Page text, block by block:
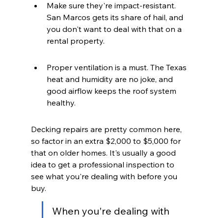
Make sure they're impact-resistant.
San Marcos gets its share of hail, and
you don't want to deal with that on a
rental property.
Proper ventilation is a must. The Texas
heat and humidity are no joke, and
good airflow keeps the roof system
healthy.
Decking repairs are pretty common here,
so factor in an extra $2,000 to $5,000 for
that on older homes. It's usually a good
idea to get a professional inspection to
see what you're dealing with before you
buy.
When you're dealing with